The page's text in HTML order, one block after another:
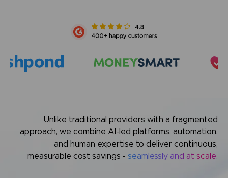
Unlike traditional providers with a fragmented
approach, we combine AI-led platforms, automation,
and human expertise to deliver continuous,
measurable cost savings - seamlessly and at scale.